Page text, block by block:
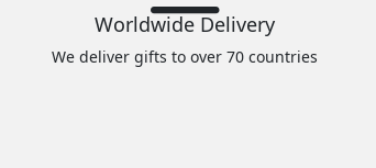
Worldwide Delivery
We deliver gifts to over 70 countries